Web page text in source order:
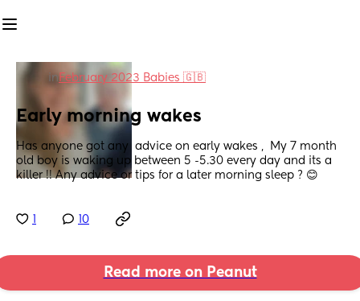
in February 2023 Babies 🇬🇧
Early morning wakes
Has anyone got any  advice on early wakes ,  My 7 month
old boy is waking up between 5 -5.30 every day and its a
killer !! Any advice or tips for a later morning sleep ? 😊
10
Read more on Peanut